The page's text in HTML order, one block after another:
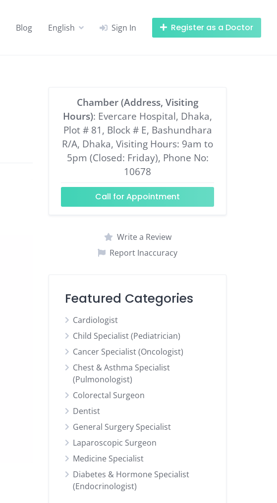
Blog English Sign In Register as a Doctor
Chamber (Address, Visiting
Hours): Evercare Hospital, Dhaka,
Plot # 81, Block # E, Bashundhara
R/A, Dhaka, Visiting Hours: 9am to
5pm (Closed: Friday), Phone No:
10678
Call for Appointment
Write a Review
Report Inaccuracy
Featured Categories
Cardiologist
Child Specialist (Pediatrician)
Cancer Specialist (Oncologist)
Chest & Asthma Specialist
(Pulmonologist)
Colorectal Surgeon
Dentist
General Surgery Specialist
Laparoscopic Surgeon
Medicine Specialist
Diabetes & Hormone Specialist
(Endocrinologist)